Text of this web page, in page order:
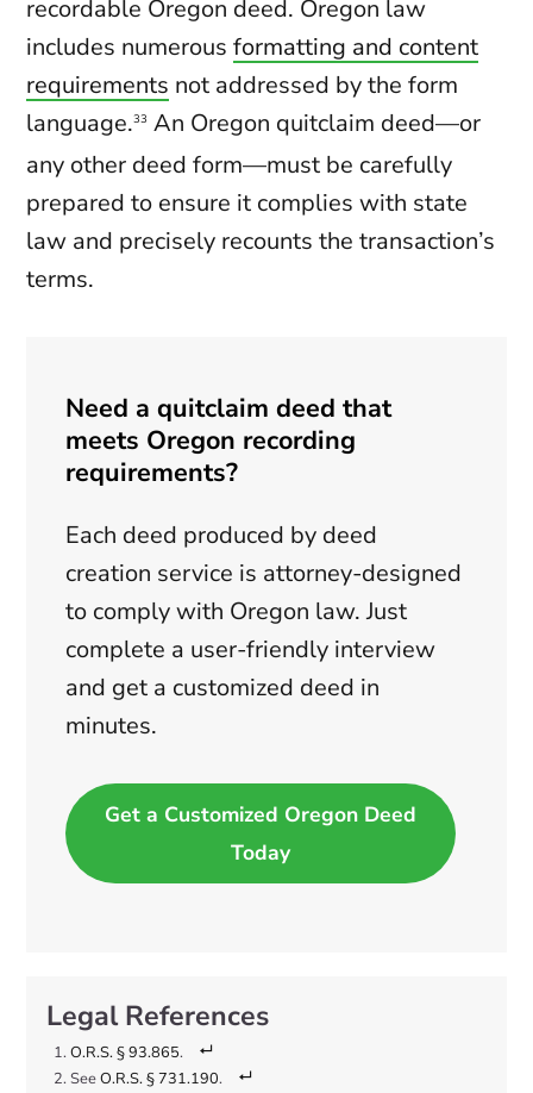
recordable Oregon deed. Oregon law
includes numerousformatting and content
requirements not addressed by the form
language.33 An Oregon quitclaim deed—or
any other deed form—must be carefully
prepared to ensure it complies with state
law and precisely recounts the transaction’s
terms.
Need a quitclaim deed that
meets Oregon recording
requirements?
Each deed produced by deed
creation service is attorney-designed
to comply with Oregon law. Just
complete a user-friendly interview
and get a customized deed in
minutes.
Get a Customized Oregon Deed
Today
O.R.S. § 93.865.
SeeO.R.S. § 731.190.